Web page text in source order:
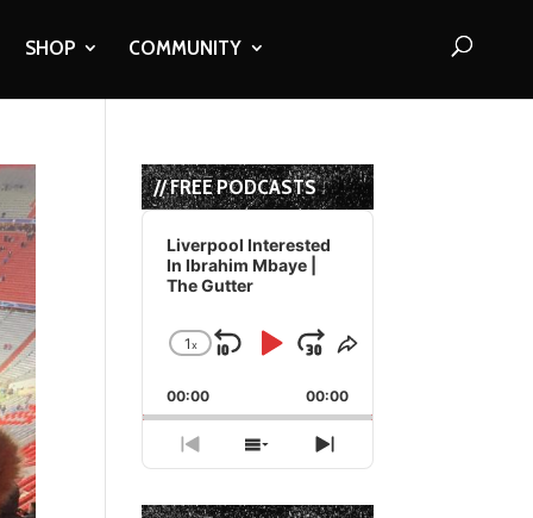
SHOP COMMUNITY
// FREE PODCASTS
Audio
Player
Liverpool Interested
In Ibrahim Mbaye |
The Gutter
Change
Rate
1x
Skip
Backward
Play
Pause
Jump
Forward
Share
Episode
00:00 00:00
Previous
Episode
Show
Episodes
List
Next
Episode